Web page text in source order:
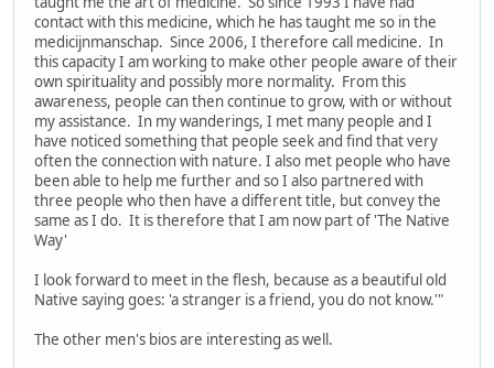
contact with this medicine, which he has taught me so in the
medicijnmanschap. Since 2006, I therefore call medicine. In
this capacity I am working to make other people aware of their
own spirituality and possibly more normality. From this
awareness, people can then continue to grow, with or without
my assistance. In my wanderings, I met many people and I
have noticed something that people seek and find that very
often the connection with nature. I also met people who have
been able to help me further and so I also partnered with
three people who then have a different title, but convey the
same as I do. It is therefore that I am now part of 'The Native
Way'
I look forward to meet in the flesh, because as a beautiful old
Native saying goes: 'a stranger is a friend, you do not know.'"
The other men's bios are interesting as well.